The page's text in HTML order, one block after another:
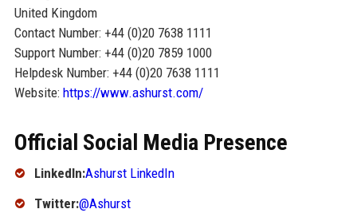
United Kingdom
Contact Number: +44 (0)20 7638 1111
Support Number: +44 (0)20 7859 1000
Helpdesk Number: +44 (0)20 7638 1111
Website: https://www.ashurst.com/
Official Social Media Presence
LinkedIn:Ashurst LinkedIn
Twitter:@Ashurst